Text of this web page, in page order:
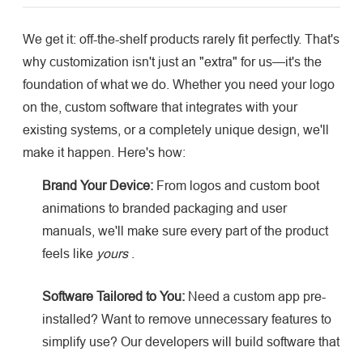
We get it: off-the-shelf products rarely fit perfectly. That's
why customization isn't just an "extra" for us—it's the
foundation of what we do. Whether you need your logo
on the, custom software that integrates with your
existing systems, or a completely unique design, we'll
make it happen. Here's how:
Brand Your Device: From logos and custom boot
animations to branded packaging and user
manuals, we'll make sure every part of the product
feels like yours
Software Tailored to You: Need a custom app pre-
installed? Want to remove unnecessary features to
simplify use? Our developers will build software that